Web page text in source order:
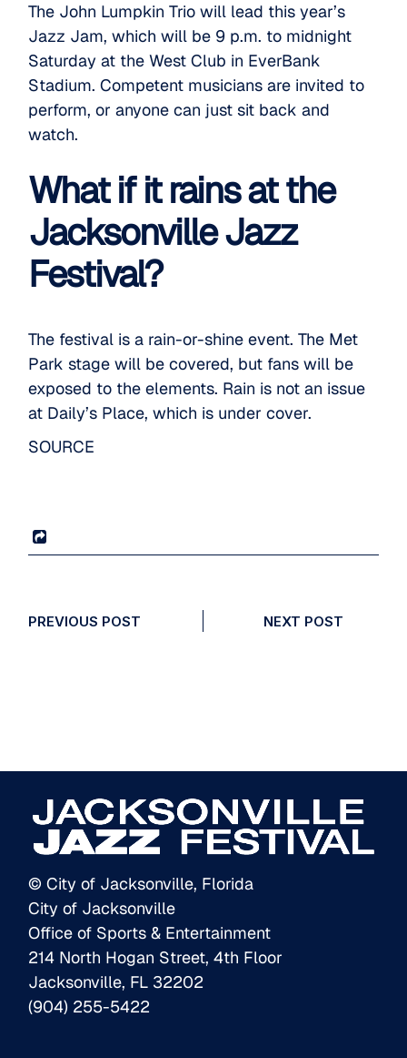
The John Lumpkin Trio will lead this year’s
Jazz Jam, which will be 9 p.m. to midnight
Saturday at the West Club in EverBank
Stadium. Competent musicians are invited to
perform, or anyone can just sit back and
watch.
What if it rains at the
Jacksonville Jazz
Festival?
The festival is a rain-or-shine event. The Met
Park stage will be covered, but fans will be
exposed to the elements. Rain is not an issue
at Daily’s Place, which is under cover.
SOURCE
PREVIOUS POST NEXT POST
© City of Jacksonville, Florida
City of Jacksonville
Office of Sports & Entertainment
214 North Hogan Street, 4th Floor
Jacksonville, FL 32202
(904) 255-5422